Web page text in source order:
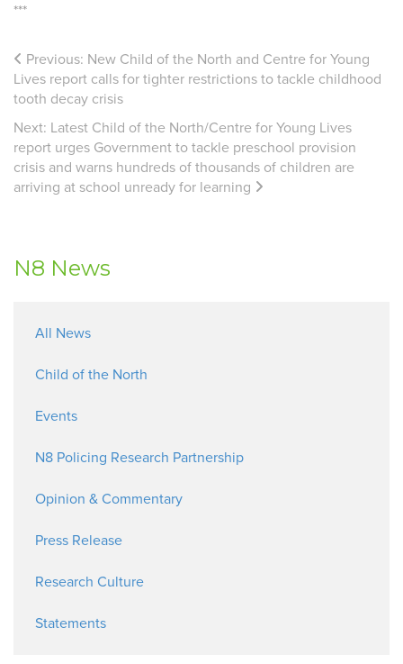
***
Previous: New Child of the North and Centre for Young
Lives report calls for tighter restrictions to tackle childhood
tooth decay crisis
Next: Latest Child of the North/Centre for Young Lives
report urges Government to tackle preschool provision
crisis and warns hundreds of thousands of children are
arriving at school unready for learning
N8 News
All News
Child of the North
Events
N8 Policing Research Partnership
Opinion & Commentary
Press Release
Research Culture
Statements